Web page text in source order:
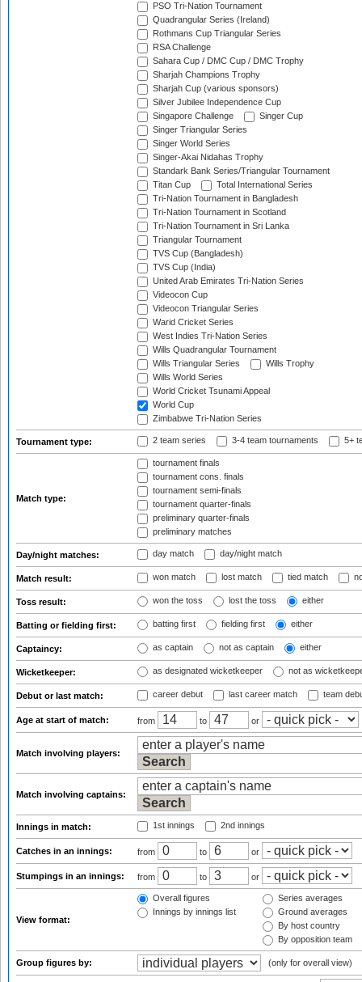
PSO Tri-Nation Tournament
Quadrangular Series (Ireland)
Rothmans Cup Triangular Series
RSA Challenge
Sahara Cup / DMC Cup / DMC Trophy
Sharjah Champions Trophy
Sharjah Cup (various sponsors)
Silver Jubilee Independence Cup
Singapore Challenge
Singer Cup
Singer Triangular Series
Singer World Series
Singer-Akai Nidahas Trophy
Standark Bank Series/Triangular Tournament
Titan Cup
Total International Series
Tri-Nation Tournament in Bangladesh
Tri-Nation Tournament in Scotland
Tri-Nation Tournament in Sri Lanka
Triangular Tournament
TVS Cup (Bangladesh)
TVS Cup (India)
United Arab Emirates Tri-Nation Series
Videocon Cup
Videocon Triangular Series
Warid Cricket Series
West Indies Tri-Nation Series
Wills Quadrangular Tournament
Wills Triangular Series
Wills Trophy
Wills World Series
World Cricket Tsunami Appeal
World Cup
Zimbabwe Tri-Nation Series
Tournament type: 2 team series 3-4 team tournaments 5+
Match type:
tournament finals
tournament cons. finals
tournament semi-finals
tournament quarter-finals
preliminary quarter-finals
preliminary matches
Day/night matches: day match day/night match
Match result: won match lost match tied match
Toss result: won the toss lost the toss either
Batting or fielding first: batting first fielding first either
Captaincy: as captain not as captain either
Wicketkeeper: as designated wicketkeeper not as
Debut or last match: career debut last career match team
Age at start of match: from to or
Match involving players:
Match involving captains:
Innings in match: 1st innings 2nd innings
Catches in an innings: from to or
Stumpings in an innings: from to or
View format:
Overall figures
Innings by innings list
Series averages
Ground averages
By host country
By opposition team
Group figures by: (only for overall view)